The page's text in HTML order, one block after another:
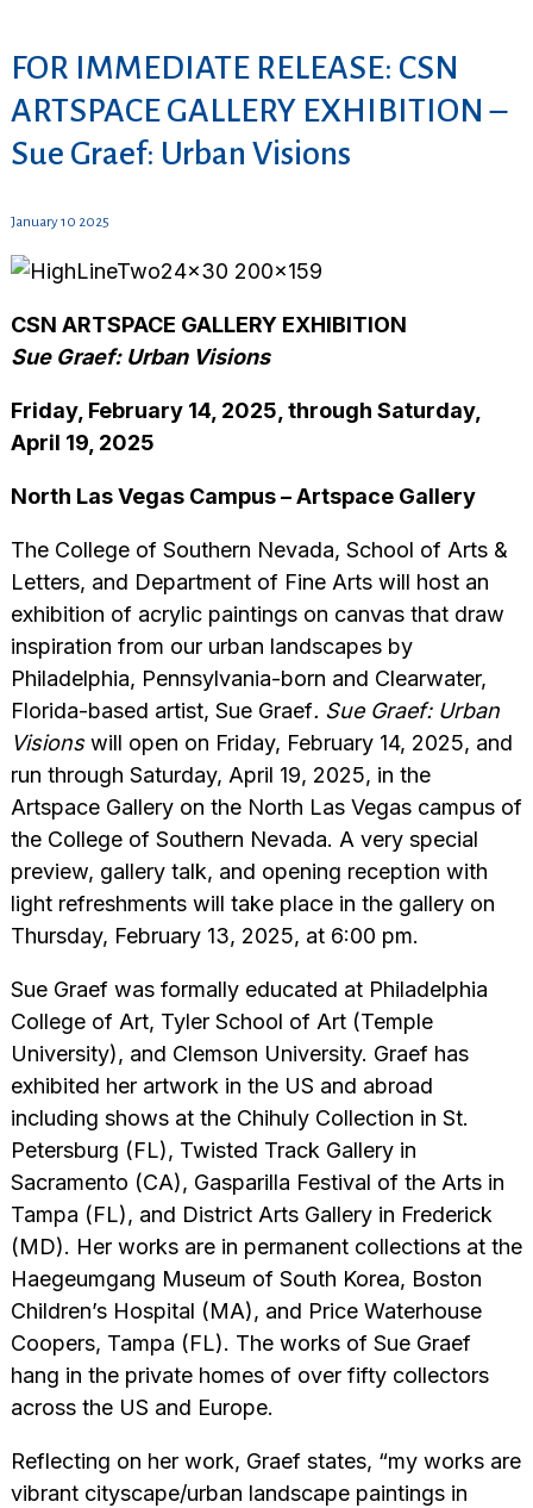
FOR IMMEDIATE RELEASE: CSN
ARTSPACE GALLERY EXHIBITION –
Sue Graef: Urban Visions
January 10 2025
CSN ARTSPACE GALLERY EXHIBITION
Sue Graef: Urban Visions
Friday, February 14, 2025, through Saturday,
April 19, 2025
North Las Vegas Campus – Artspace Gallery
The College of Southern Nevada, School of Arts &
Letters, and Department of Fine Arts will host an
exhibition of acrylic paintings on canvas that draw
inspiration from our urban landscapes by
Philadelphia, Pennsylvania-born and Clearwater,
Florida-based artist, Sue Graef. Sue Graef: Urban
Visionswill open on Friday, February 14, 2025, and
run through Saturday, April 19, 2025, in the
Artspace Gallery on the North Las Vegas campus of
the College of Southern Nevada. A very special
preview, gallery talk, and opening reception with
light refreshments will take place in the gallery on
Thursday, February 13, 2025, at 6:00 pm.
Sue Graef was formally educated at Philadelphia
College of Art, Tyler School of Art (Temple
University), and Clemson University. Graef has
exhibited her artwork in the US and abroad
including shows at the Chihuly Collection in St.
Petersburg (FL), Twisted Track Gallery in
Sacramento (CA), Gasparilla Festival of the Arts in
Tampa (FL), and District Arts Gallery in Frederick
(MD). Her works are in permanent collections at the
Haegeumgang Museum of South Korea, Boston
Children’s Hospital (MA), and Price Waterhouse
Coopers, Tampa (FL). The works of Sue Graef
hang in the private homes of over fifty collectors
across the US and Europe.
Reflecting on her work, Graef states, “my works are
vibrant cityscape/urban landscape paintings in